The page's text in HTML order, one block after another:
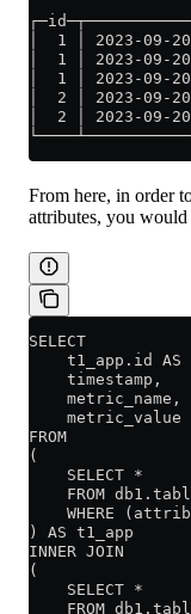
│  1 │ 2023-
│  1 │ 2023-
│  1 │ 2023-
│  2 │ 2023-
│  2 │ 2023-
From here, in order
attributes, you
SELECT
t1_app.id AS
    timestamp,
    metric_name,
    metric_value
FROM
(
    SELECT *
FROM
WHERE
) AS t1_app
INNER JOIN
(
    SELECT *
FROM